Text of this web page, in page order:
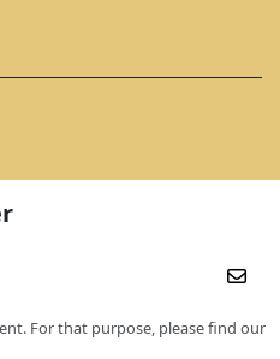
For that purpose, please find our